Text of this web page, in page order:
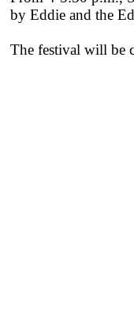
by Eddie and the
The festival will be